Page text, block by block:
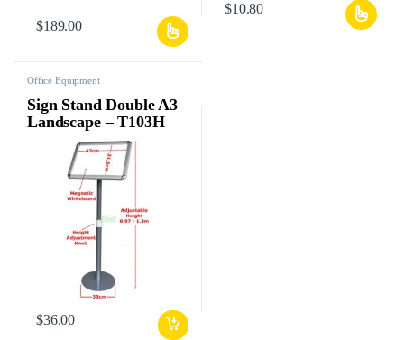
$189.00
$10.80
Office Equipment
Sign Stand Double A3
Landscape – T103H
$36.00